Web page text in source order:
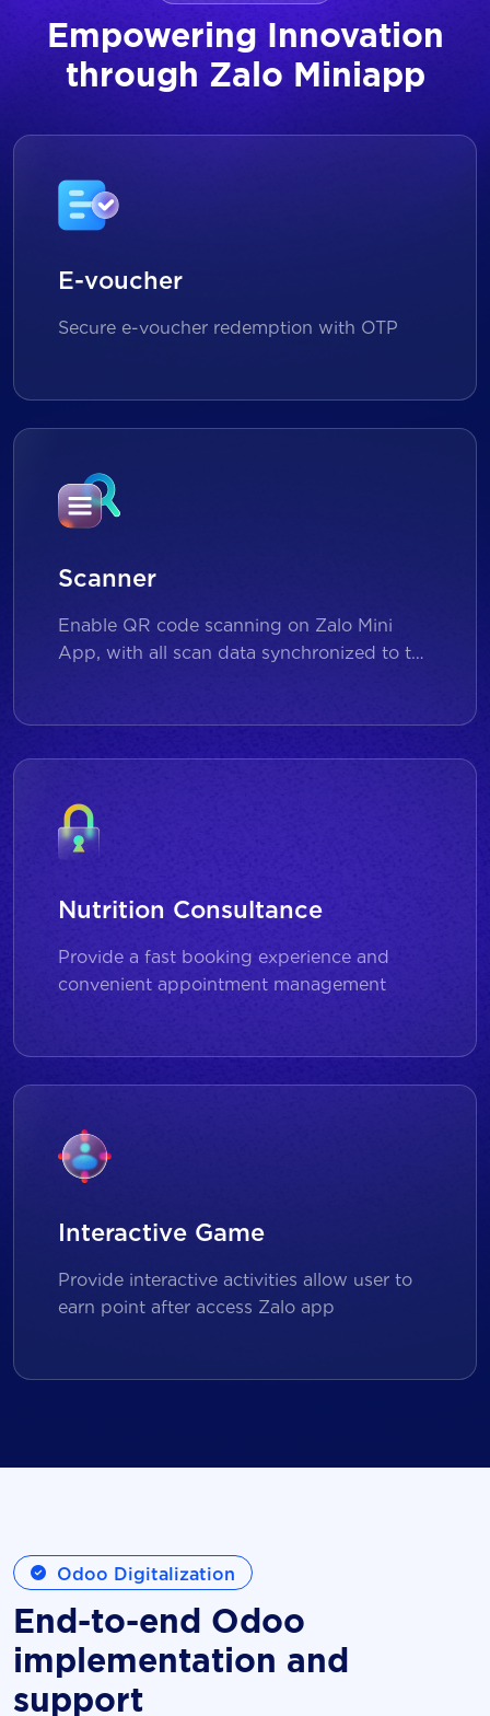
Empowering Innovation
through Zalo Miniapp
E-voucher
Secure e-voucher redemption with OTP
Scanner
Enable QR code scanning on Zalo Mini
App, with all scan data synchronized to the
Nutrition Consultance
Provide a fast booking experience and
convenient appointment management
Interactive Game
Provide interactive activities allow user to
earn point after access Zalo app
Odoo Digitalization
End-to-end Odoo
implementation and
support